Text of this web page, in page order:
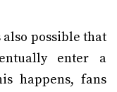
also possible that
enter a
happens, fans